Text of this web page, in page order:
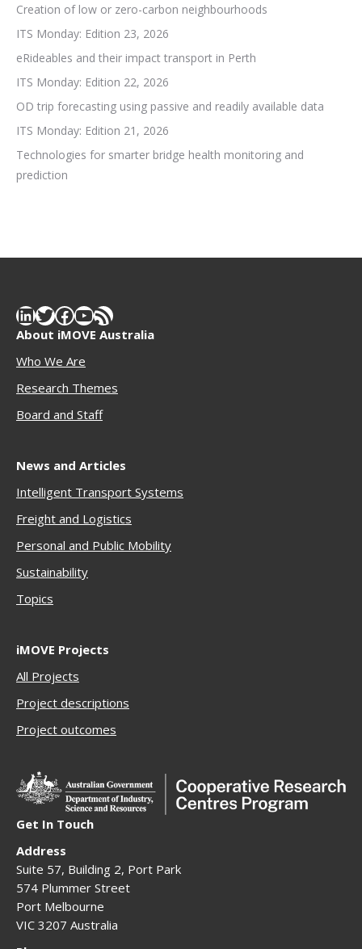
Creation of low or zero-carbon neighbourhoods
ITS Monday: Edition 23, 2026
eRideables and their impact transport in Perth
ITS Monday: Edition 22, 2026
OD trip forecasting using passive and readily available data
ITS Monday: Edition 21, 2026
Technologies for smarter bridge health monitoring and
prediction
LinkedIn
Twitter
Facebook
YouTube
RSS Feed
About iMOVE Australia
Who We Are
Research Themes
Board and Staff
News and Articles
Intelligent Transport Systems
Freight and Logistics
Personal and Public Mobility
Sustainability
Topics
iMOVE Projects
All Projects
Project descriptions
Project outcomes
Get In Touch
Address
Suite 57, Building 2, Port Park
574 Plummer Street
Port Melbourne
VIC 3207 Australia